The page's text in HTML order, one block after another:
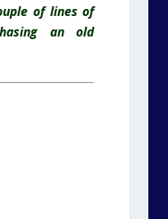
of lines of
an old